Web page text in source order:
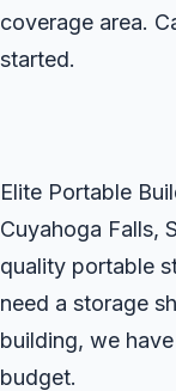
coverage area.
started.
Elite Portable
Cuyahoga Falls,
quality portable
need a storage
building, we
budget.